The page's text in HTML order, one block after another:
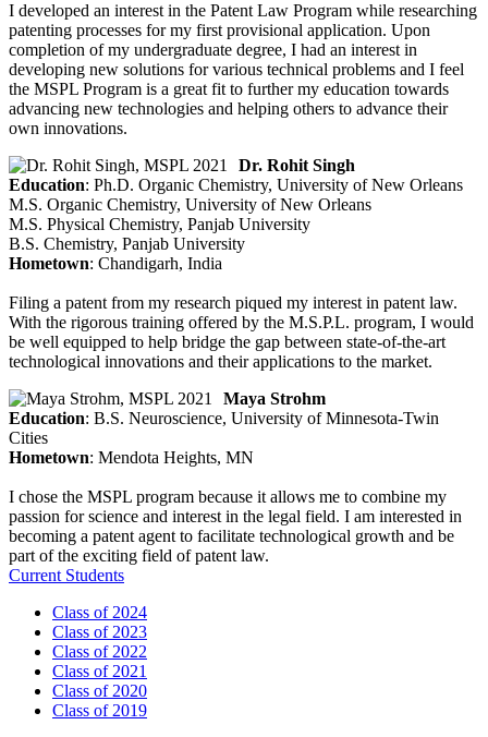
I developed an interest in the Patent Law Program while researching
patenting processes for my first provisional application. Upon
completion of my undergraduate degree, I had an interest in
developing new solutions for various technical problems and I feel
the MSPL Program is a great fit to further my education towards
advancing new technologies and helping others to advance their
own innovations.
Dr. Rohit Singh
Education: Ph.D. Organic Chemistry, University of New Orleans
M.S. Organic Chemistry, University of New Orleans
M.S. Physical Chemistry, Panjab University
B.S. Chemistry, Panjab University
Hometown: Chandigarh, India
Filing a patent from my research piqued my interest in patent law.
With the rigorous training offered by the M.S.P.L. program, I would
be well equipped to help bridge the gap between state-of-the-art
technological innovations and their applications to the market.
Maya Strohm
Education: B.S. Neuroscience, University of Minnesota-Twin
Cities
Hometown: Mendota Heights, MN
I chose the MSPL program because it allows me to combine my
passion for science and interest in the legal field. I am interested in
becoming a patent agent to facilitate technological growth and be
part of the exciting field of patent law.
Current Students
Class of 2024
Class of 2023
Class of 2022
Class of 2021
Class of 2020
Class of 2019